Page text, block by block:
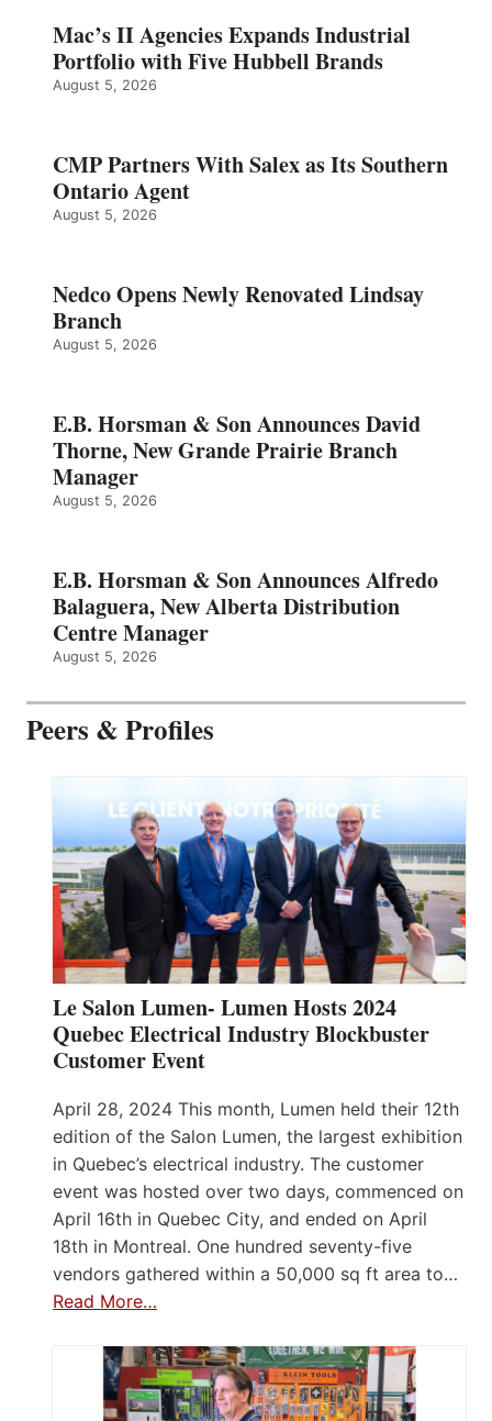
Mac’s II Agencies Expands Industrial
Portfolio with Five Hubbell Brands
August 5, 2026
CMP Partners With Salex as Its Southern
Ontario Agent
August 5, 2026
Nedco Opens Newly Renovated Lindsay
Branch
August 5, 2026
E.B. Horsman & Son Announces David
Thorne, New Grande Prairie Branch
Manager
August 5, 2026
E.B. Horsman & Son Announces Alfredo
Balaguera, New Alberta Distribution
Centre Manager
August 5, 2026
Peers & Profiles
Le Salon Lumen- Lumen Hosts 2024
Quebec Electrical Industry Blockbuster
Customer Event
April 28, 2024 This month, Lumen held their 12th
edition of the Salon Lumen, the largest exhibition
in Quebec’s electrical industry. The customer
event was hosted over two days, commenced on
April 16th in Quebec City, and ended on April
18th in Montreal. One hundred seventy-five
vendors gathered within a 50,000 sq ft area to…
Read More…